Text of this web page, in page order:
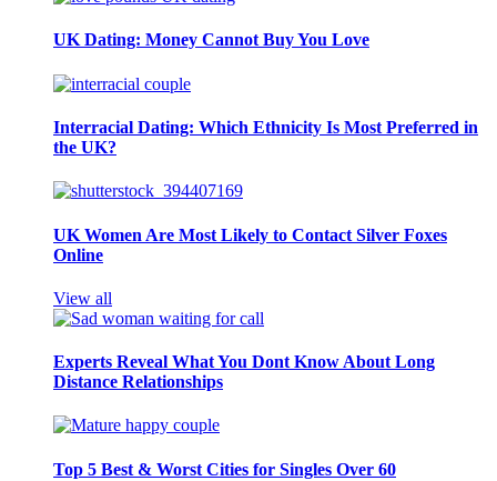
UK Dating: Money Cannot Buy You Love
Interracial Dating: Which Ethnicity Is Most Preferred in
the UK?
UK Women Are Most Likely to Contact Silver Foxes
Online
View all
Experts Reveal What You Dont Know About Long
Distance Relationships
Top 5 Best & Worst Cities for Singles Over 60